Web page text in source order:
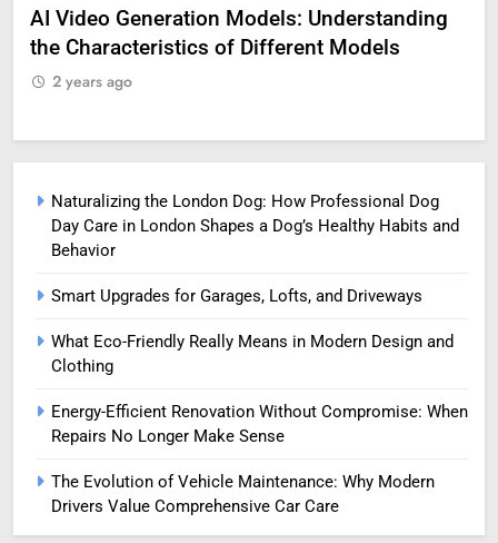
AI Video Generation Models: Understanding
the Characteristics of Different Models
2 years ago
Amy
Naturalizing the London Dog: How Professional Dog
Day Care in London Shapes a Dog’s Healthy Habits and
Behavior
Smart Upgrades for Garages, Lofts, and Driveways
What Eco-Friendly Really Means in Modern Design and
Clothing
Energy-Efficient Renovation Without Compromise: When
Repairs No Longer Make Sense
The Evolution of Vehicle Maintenance: Why Modern
Drivers Value Comprehensive Car Care